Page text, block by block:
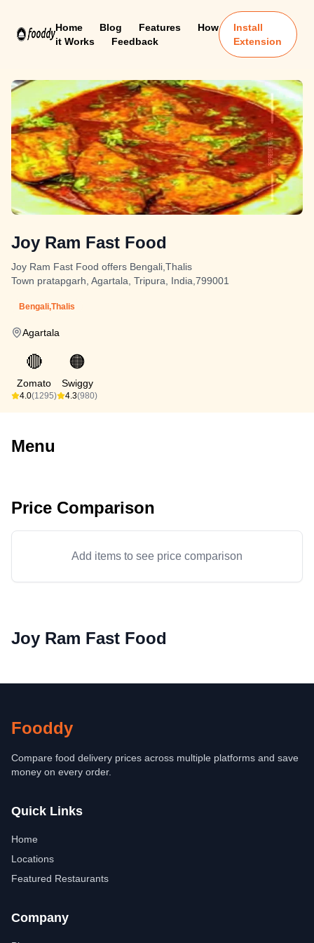
Home Blog Features
How
it Works
Feedback
Install
Extension
Joy Ram Fast Food
Joy Ram Fast Food offers Bengali,Thalis
Town pratapgarh, Agartala, Tripura, India,799001
Bengali,Thalis
Agartala
🔴
Zomato
4.0(1295)
🟠
Swiggy
4.3(980)
Menu
Price Comparison
Add items to see price comparison
Joy Ram Fast Food
Fooddy
Compare food delivery prices across multiple platforms and save
money on every order.
Quick Links
Home
Locations
Featured Restaurants
Company